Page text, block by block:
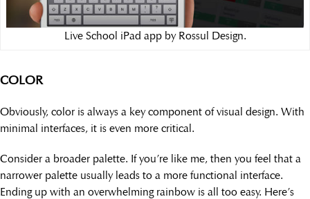
Live School iPad app by Rossul Design.
COLOR
Obviously, color is always a key component of visual design. With
minimal interfaces, it is even more critical.
Consider a broader palette. If you’re like me, then you feel that a
narrower palette usually leads to a more functional interface.
Ending up with an overwhelming rainbow is all too easy. Here’s